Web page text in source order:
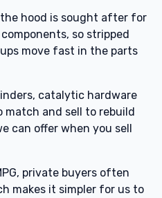
hood is sought after for
so stripped
move fast in the parts
catalytic hardware
match and sell to rebuild
can offer when you sell
private buyers often
makes it simpler for us to